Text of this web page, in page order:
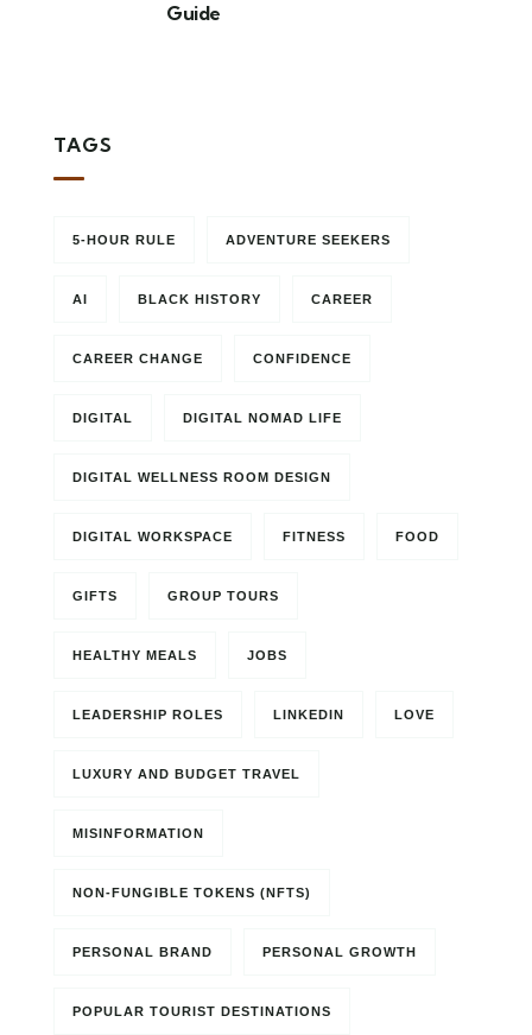
Guide
TAGS
5-HOUR RULE ADVENTURE SEEKERS
AI BLACK HISTORY CAREER
CAREER CHANGE CONFIDENCE
DIGITAL DIGITAL NOMAD LIFE
DIGITAL WELLNESS ROOM DESIGN
DIGITAL WORKSPACE FITNESS FOOD
GIFTS GROUP TOURS
HEALTHY MEALS JOBS
LEADERSHIP ROLES LINKEDIN LOVE
LUXURY AND BUDGET TRAVEL
MISINFORMATION
NON-FUNGIBLE TOKENS (NFTS)
PERSONAL BRAND PERSONAL GROWTH
POPULAR TOURIST DESTINATIONS